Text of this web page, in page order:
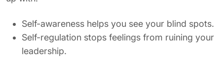
Self-awareness helps you see your blind spots.
Self-regulation stops feelings from ruining your
leadership.